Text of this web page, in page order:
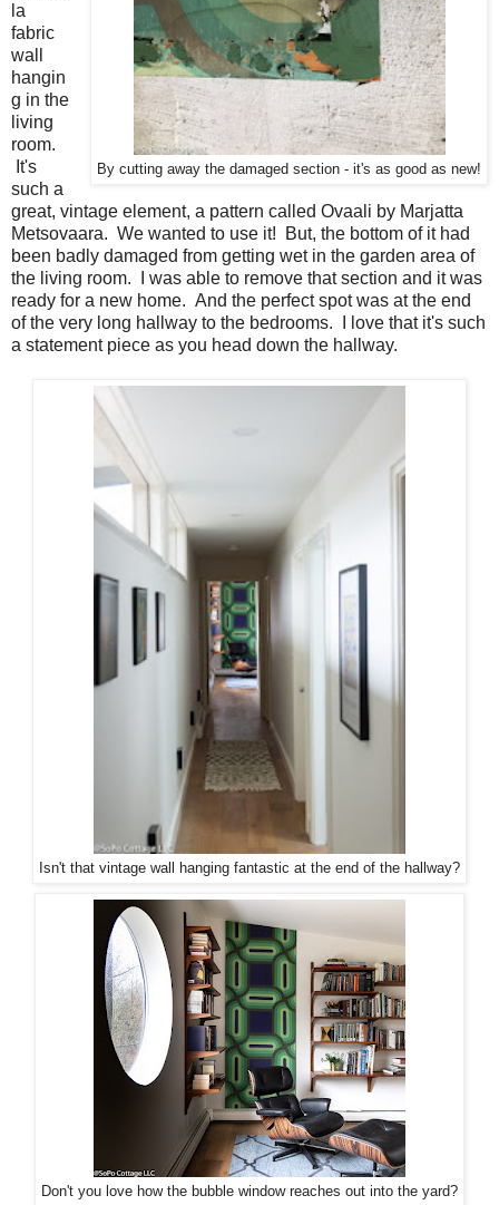
By cutting away the damaged section - it's as good as new!
la
fabric
wall
hangin
g in the
living
room.
It's
such a
great, vintage element, a pattern called Ovaali by Marjatta
Metsovaara. We wanted to use it! But, the bottom of it had
been badly damaged from getting wet in the garden area of
the living room. I was able to remove that section and it was
ready for a new home. And the perfect spot was at the end
of the very long hallway to the bedrooms. I love that it's such
a statement piece as you head down the hallway.
Isn't that vintage wall hanging fantastic at the end of the hallway?
Don't you love how the bubble window reaches out into the yard?